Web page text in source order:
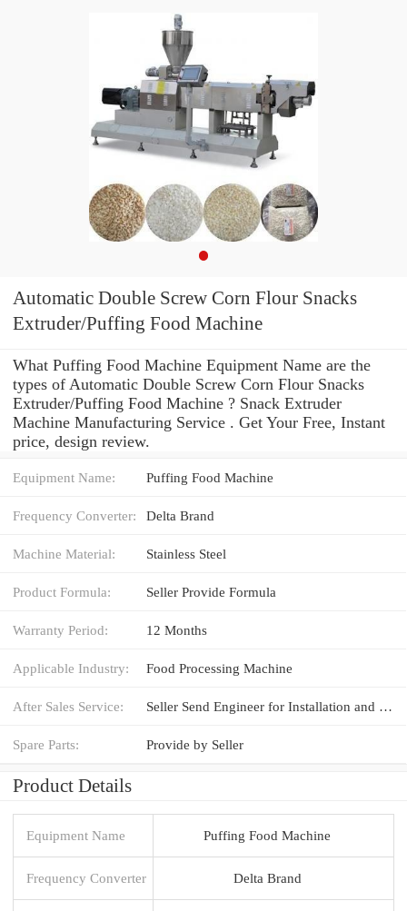
Automatic Double Screw Corn Flour Snacks
Extruder/Puffing Food Machine
What Puffing Food Machine Equipment Name are the
types of Automatic Double Screw Corn Flour Snacks
Extruder/Puffing Food Machine ? Snack Extruder
Machine Manufacturing Service . Get Your Free, Instant
price, design review.
Equipment Name: Puffing Food Machine
Frequency Converter: Delta Brand
Machine Material: Stainless Steel
Product Formula: Seller Provide Formula
Warranty Period: 12 Months
Applicable Industry: Food Processing Machine
After Sales Service: Seller Send Engineer for Installation and Training
Spare Parts: Provide by Seller
Product Details
Equipment Name Puffing Food Machine
Frequency Converter Delta Brand